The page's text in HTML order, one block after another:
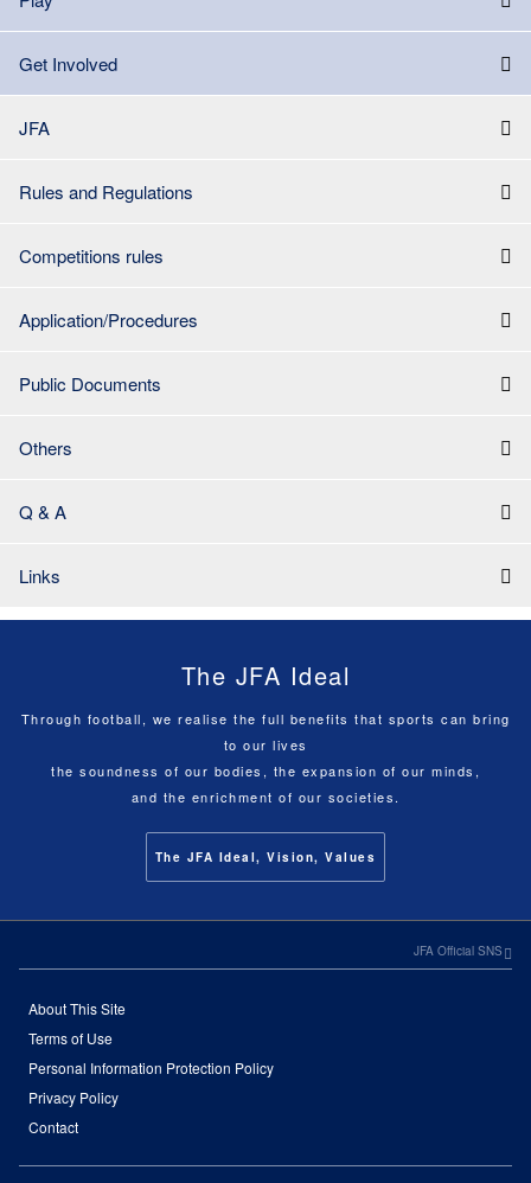
Get Involved
JFA
Rules and Regulations
Competitions rules
Application/Procedures
Public Documents
Others
Q & A
Links
The JFA Ideal
Through football, we realise the full benefits that sports can bring
to our lives
the soundness of our bodies, the expansion of our minds,
and the enrichment of our societies.
The JFA Ideal, Vision, Values
JFA Official SNS
About This Site
Terms of Use
Personal Information Protection Policy
Privacy Policy
Contact